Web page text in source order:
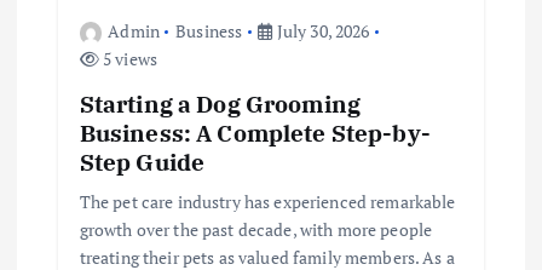
Admin Business
July 30, 2026
5 views
Starting a Dog Grooming
Business: A Complete Step-by-
Step Guide
The pet care industry has experienced remarkable
growth over the past decade, with more people
treating their pets as valued family members. As a